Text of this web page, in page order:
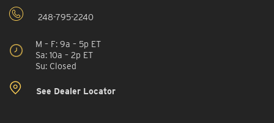
248-795-2240
M – F: 9a – 5p ET
Sa: 10a – 2p ET
Su: Closed
See Dealer Locator